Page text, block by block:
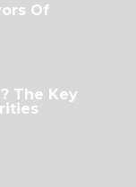
Of
The Key